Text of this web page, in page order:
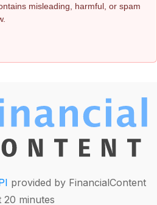
misleading, harmful, or spam
provided by FinancialContent
20 minutes